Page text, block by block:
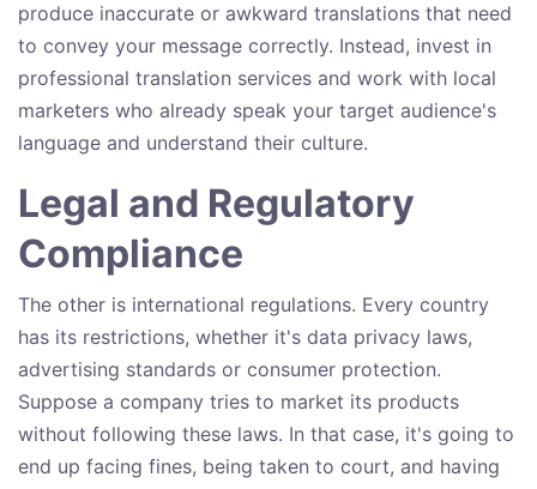
produce inaccurate or awkward translations that need
to convey your message correctly. Instead, invest in
professional translation services and work with local
marketers who already speak your target audience's
language and understand their culture.
Legal and Regulatory
Compliance
The other is international regulations. Every country
has its restrictions, whether it's data privacy laws,
advertising standards or consumer protection.
Suppose a company tries to market its products
without following these laws. In that case, it's going to
end up facing fines, being taken to court, and having